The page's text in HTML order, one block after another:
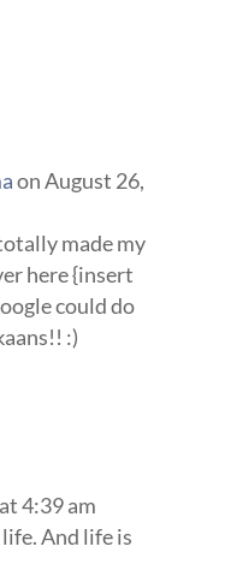
on August 26,
made my
here {insert
could do
:)
4:39 am
And life is